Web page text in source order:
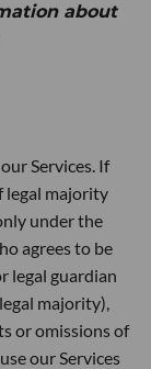
about
Services. If
legal majority
under the
agrees to be
legal guardian
majority),
or omissions of
our Services